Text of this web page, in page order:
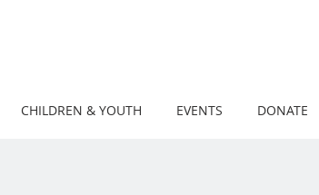
CHILDREN & YOUTH EVENTS DONATE